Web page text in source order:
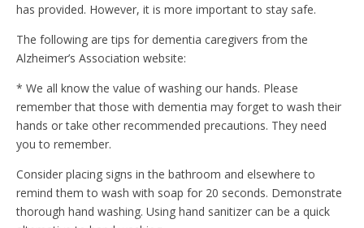
has provided. However, it is more important to stay safe.
The following are tips for dementia caregivers from the
Alzheimer’s Association website:
* We all know the value of washing our hands. Please
remember that those with dementia may forget to wash their
hands or take other recommended precautions. They need
you to remember.
Consider placing signs in the bathroom and elsewhere to
remind them to wash with soap for 20 seconds. Demonstrate
thorough hand washing. Using hand sanitizer can be a quick